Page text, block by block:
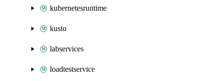
kubernetesruntime
kusto
labservices
loadtestservice